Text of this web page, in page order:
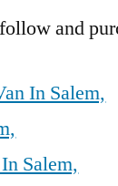
and
In Salem,
Salem,